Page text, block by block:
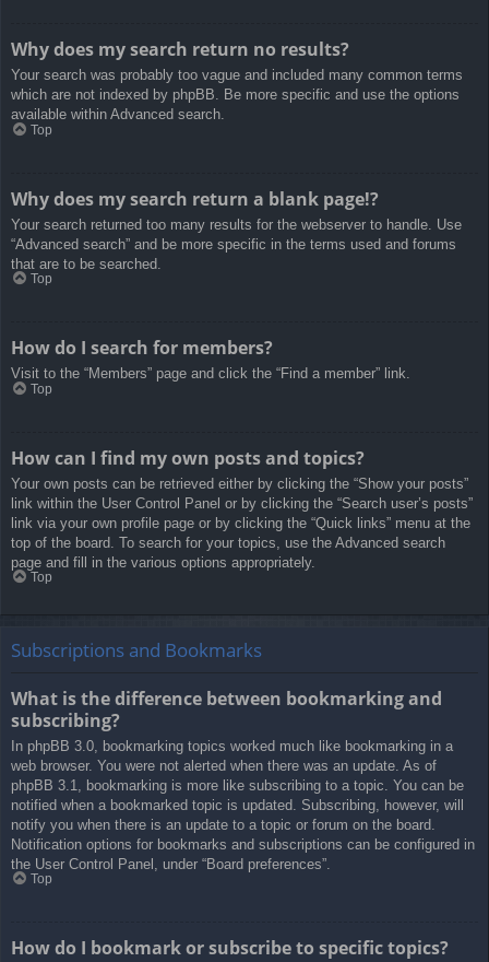
Why does my search return no results?
Your search was probably too vague and included many common terms
which are not indexed by phpBB. Be more specific and use the options
available within Advanced search.
Top
Why does my search return a blank page!?
Your search returned too many results for the webserver to handle. Use
“Advanced search” and be more specific in the terms used and forums
that are to be searched.
Top
How do I search for members?
Visit to the “Members” page and click the “Find a member” link.
Top
How can I find my own posts and topics?
Your own posts can be retrieved either by clicking the “Show your posts”
link within the User Control Panel or by clicking the “Search user’s posts”
link via your own profile page or by clicking the “Quick links” menu at the
top of the board. To search for your topics, use the Advanced search
page and fill in the various options appropriately.
Top
Subscriptions and Bookmarks
What is the difference between bookmarking and
subscribing?
In phpBB 3.0, bookmarking topics worked much like bookmarking in a
web browser. You were not alerted when there was an update. As of
phpBB 3.1, bookmarking is more like subscribing to a topic. You can be
notified when a bookmarked topic is updated. Subscribing, however, will
notify you when there is an update to a topic or forum on the board.
Notification options for bookmarks and subscriptions can be configured in
the User Control Panel, under “Board preferences”.
Top
How do I bookmark or subscribe to specific topics?